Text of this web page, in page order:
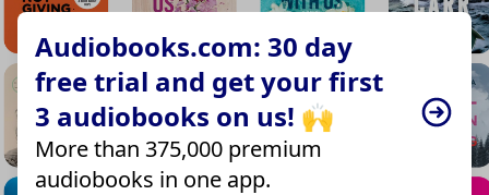
Audiobooks.com: 30 day
free trial and get your first
3 audiobooks on us! 🙌
More than 375,000 premium
audiobooks in one app.